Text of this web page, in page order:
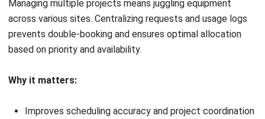
Routine audits help evaluate how well your construction
tools and equipment are being used and maintained. These
reviews also ensure compliance with safety standards and